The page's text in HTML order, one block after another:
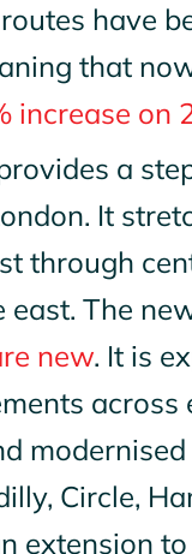
have
that
increase on
a
It
through
east. The
new. It is
across
Circle,
extension